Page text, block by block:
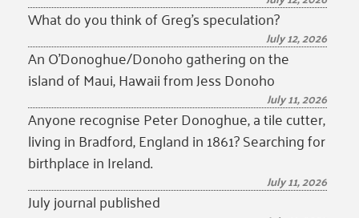
What do you think of Greg’s speculation?
July 12, 2026
An O’Donoghue/Donoho gathering on the
island of Maui, Hawaii from Jess Donoho
July 11, 2026
Anyone recognise Peter Donoghue, a tile cutter,
living in Bradford, England in 1861? Searching for
birthplace in Ireland.
July 11, 2026
July journal published